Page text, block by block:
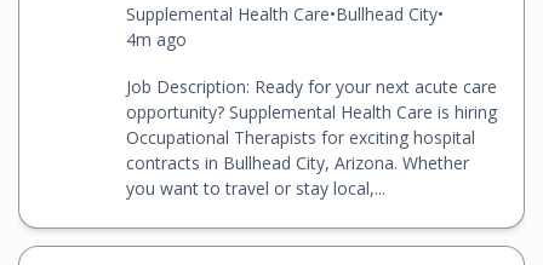
Supplemental Health Care•Bullhead City•
4m ago
Job Description: Ready for your next acute care
opportunity? Supplemental Health Care is hiring
Occupational Therapists for exciting hospital
contracts in Bullhead City, Arizona. Whether
you want to travel or stay local,...